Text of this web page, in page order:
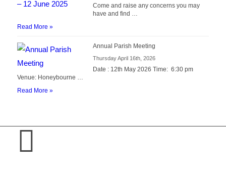
Come and raise any concerns you may
have and find …
Read More »
Annual Parish Meeting
Thursday April 16th, 2026
Date : 12th May 2026 Time: 6:30 pm
Venue: Honeybourne …
Read More »